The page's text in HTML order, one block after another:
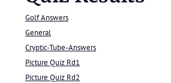
Golf Answers
General
Cryptic-Tube-Answers
Picture Quiz Rd1
Picture Quiz Rd2